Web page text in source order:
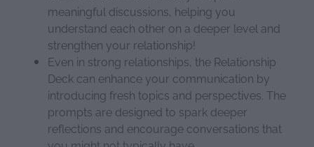
meaningful discussions, helping you
understand each other on a deeper level and
strengthen your relationship!
Even in strong relationships, the Relationship
Deck can enhance your communication by
introducing fresh topics and perspectives. The
prompts are designed to spark deeper
reflections and encourage conversations that